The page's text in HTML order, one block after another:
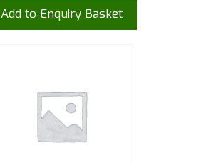
Add to Enquiry Basket